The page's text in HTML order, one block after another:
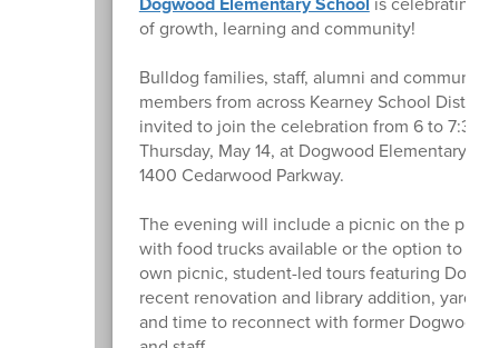
of growth, learning and community!
Bulldog families, staff, alumni and community
members from across Kearney School District
invited to join the celebration from 6 to 7:30
Thursday, May 14, at Dogwood Elementary
1400 Cedarwood Parkway.
The evening will include a picnic on the
with food trucks available or the option to
own picnic, student-led tours featuring
recent renovation and library addition, yard
and time to reconnect with former Dogwood